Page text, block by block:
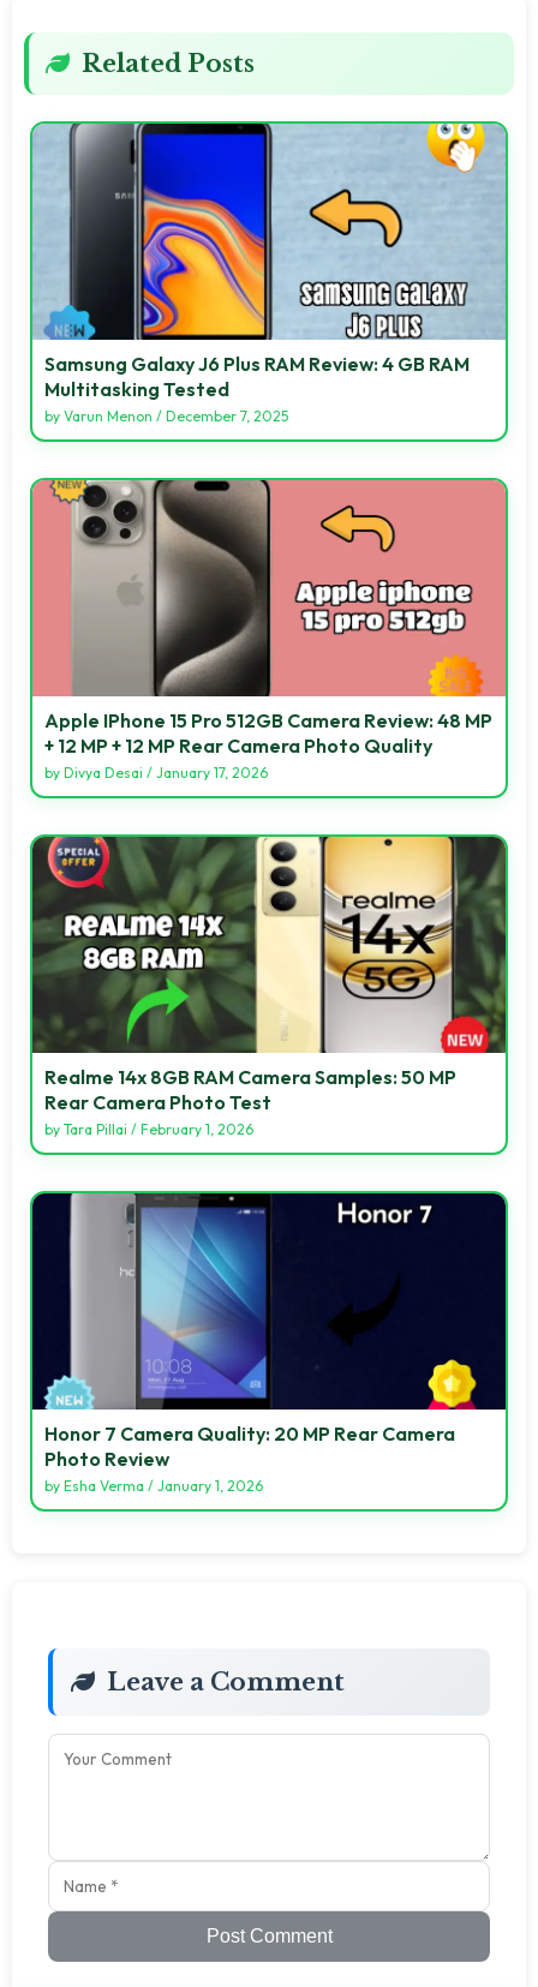
Related Posts
Samsung Galaxy J6 Plus RAM Review: 4 GB RAM
Multitasking Tested
by Varun Menon / December 7, 2025
Apple IPhone 15 Pro 512GB Camera Review: 48 MP
+ 12 MP + 12 MP Rear Camera Photo Quality
by Divya Desai / January 17, 2026
Realme 14x 8GB RAM Camera Samples: 50 MP
Rear Camera Photo Test
by Tara Pillai / February 1, 2026
Honor 7 Camera Quality: 20 MP Rear Camera
Photo Review
by Esha Verma / January 1, 2026
Leave a Comment
Post Comment